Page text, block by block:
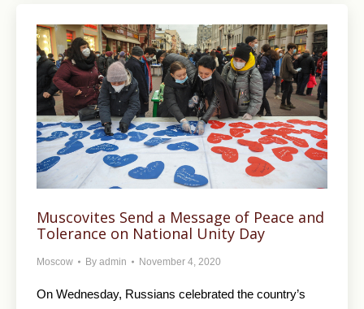
Muscovites Send a Message of Peace and
Tolerance on National Unity Day
Moscow By admin November 4, 2020
On Wednesday, Russians celebrated the country’s